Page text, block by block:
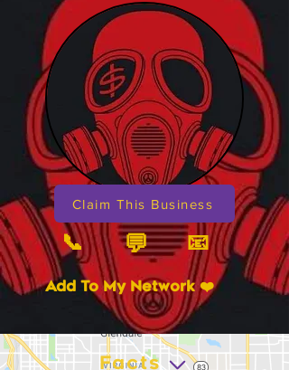
Claim This Business
📞 💬 📧
Add To My Network ❤️
Facts